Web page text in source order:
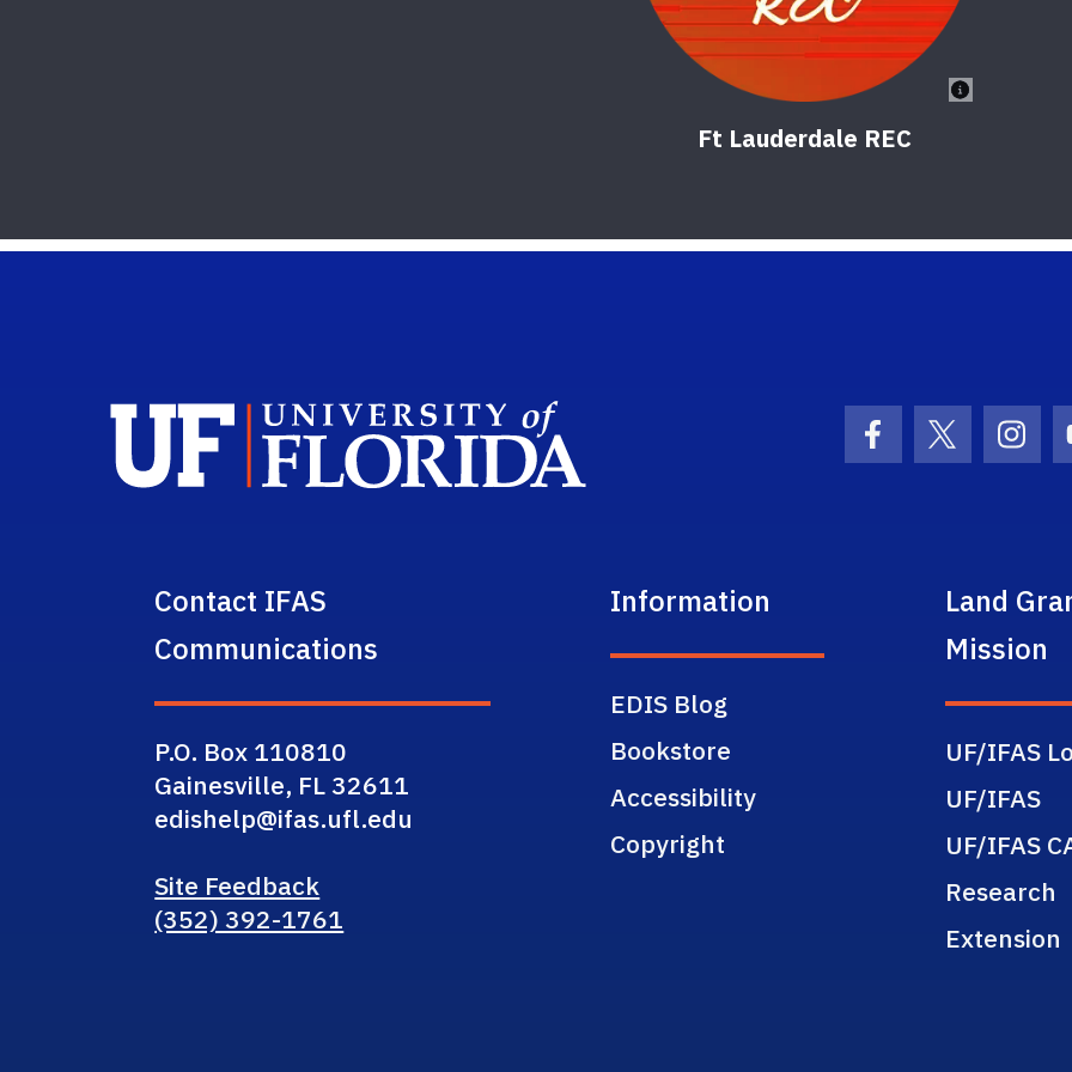
Ft Lauderdale REC
Facebook Icon
Twitter
Contact IFAS
Communications
P.O. Box 110810
Gainesville, FL 32611
edishelp@ifas.ufl.edu
Site Feedback
(352) 392-1761
Information
EDIS Blog
Bookstore
Accessibility
Copyright
Land
Mission
UF/IFAS
UF/IFAS
UF/IFAS
Research
Extension